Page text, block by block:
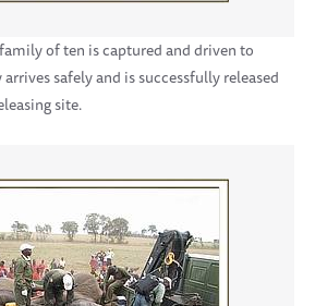
of ten is captured and driven to
safely and is successfully released
site.